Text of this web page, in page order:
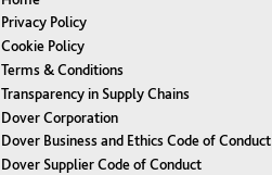
Privacy Policy
Cookie Policy
Terms & Conditions
Transparency in Supply Chains
Dover Corporation
Dover Business and Ethics Code of Conduct
Dover Supplier Code of Conduct